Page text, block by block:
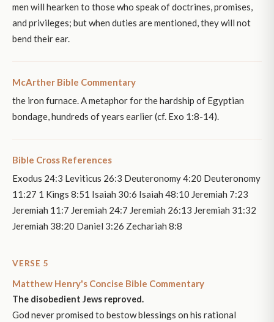
men will hearken to those who speak of doctrines, promises,
and privileges; but when duties are mentioned, they will not
bend their ear.
McArther Bible Commentary
the iron furnace. A metaphor for the hardship of Egyptian
bondage, hundreds of years earlier (cf. Exo 1:8-14).
Bible Cross References
Exodus 24:3 Leviticus 26:3 Deuteronomy 4:20 Deuteronomy
11:27 1 Kings 8:51 Isaiah 30:6 Isaiah 48:10 Jeremiah 7:23
Jeremiah 11:7 Jeremiah 24:7 Jeremiah 26:13 Jeremiah 31:32
Jeremiah 38:20 Daniel 3:26 Zechariah 8:8
VERSE 5
Matthew Henry's Concise Bible Commentary
The disobedient Jews reproved.
God never promised to bestow blessings on his rational